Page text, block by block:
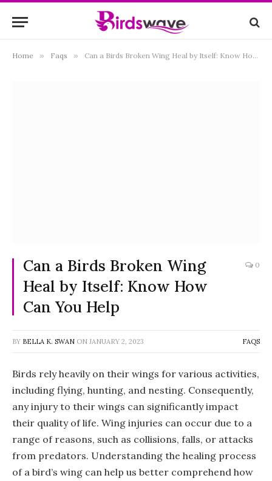
Home » Faqs » Can a Birds Broken Wing Heal by Itself: Know How Can You Help
Can a Birds Broken Wing
Heal by Itself: Know How
Can You Help
0
BY BELLA K. SWAN ON JANUARY 2, 2023 FAQS
Birds rely heavily on their wings for various activities,
including flying, hunting, and nesting. Consequently,
any injury to their wings can significantly impact
their quality of life. Wing injuries can occur due to a
range of reasons, such as collisions, falls, or attacks
from predators. Understanding the healing process
of a bird’s wing can help us better comprehend how